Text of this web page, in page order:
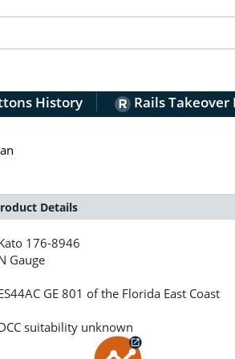
History Rails Takeover
Details
176-8946
Gauge
GE 801 of the Florida East Coast
suitability unknown